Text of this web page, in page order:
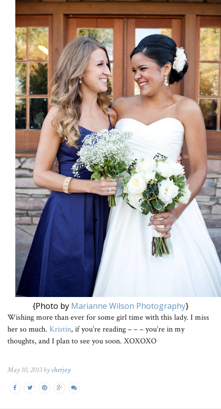
{Photo by Marianne Wilson Photography}
Wishing more than ever for some girl time with this lady. I miss
her so much. Kristin, if you’re reading – – – you’re in my
thoughts, and I plan to see you soon. XOXOXO
May 10, 2013 by cherjoy